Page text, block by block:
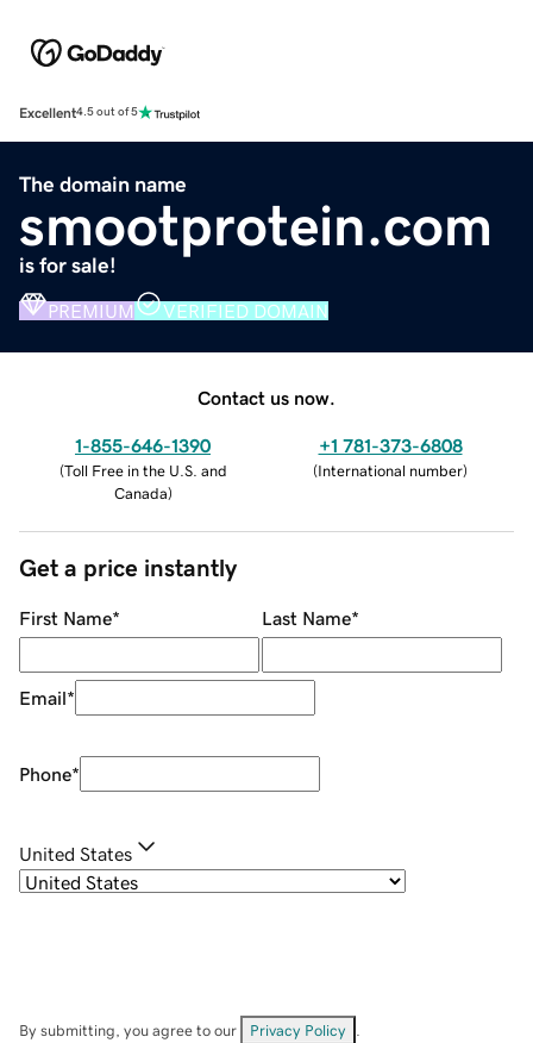
Excellent4.5 out of 5
The domain name
smootprotein.com
is for sale!
PREMIUM VERIFIED DOMAIN
Contact us now.
1-855-646-1390
(Toll Free in the U.S. and
Canada)
+1 781-373-6808
(International number)
Get a price instantly
First Name* Last Name*
Email*
Phone*
United States
By submitting, you agree to our Privacy Policy